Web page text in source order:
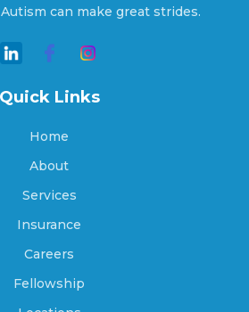
Ambia, Indiana
Amboy, Indiana
Amity, Indiana
can make great strides.
Quick Links
Home
About
Services
Insurance
Careers
Fellowship